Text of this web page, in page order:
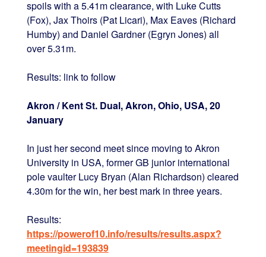
spoils with a 5.41m clearance, with Luke Cutts
(Fox), Jax Thoirs (Pat Licari), Max Eaves (Richard
Humby) and Daniel Gardner (Egryn Jones) all
over 5.31m.
Results: link to follow
Akron / Kent St. Dual, Akron, Ohio, USA, 20
January
In just her second meet since moving to Akron
University in USA, former GB junior international
pole vaulter Lucy Bryan (Alan Richardson) cleared
4.30m for the win, her best mark in three years.
Results:
https://powerof10.info/results/results.aspx?
meetingid=193839